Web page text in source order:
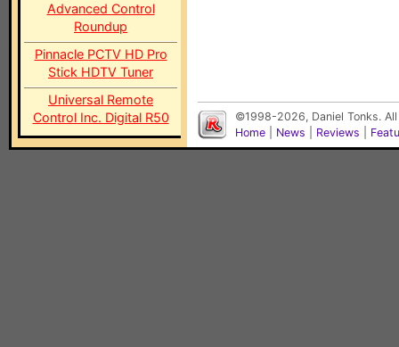
Advanced Control
Roundup
Pinnacle PCTV HD Pro
Stick HDTV Tuner
Universal Remote
Control Inc. Digital R50
©1998-2026, Daniel Tonks.
Home
News Reviews